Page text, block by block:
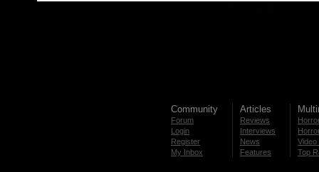
Community
Forum
Login
Register
My Inbox
Articles
Reviews
Interviews
News
Features
Video
Top